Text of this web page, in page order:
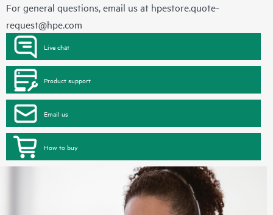
For general questions, email us at hpestore.quote-
request@hpe.com
Live chat
Product support
Email us
How to buy